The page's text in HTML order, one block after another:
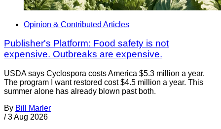
Opinion & Contributed Articles
Publisher's Platform: Food safety is not
expensive. Outbreaks are expensive.
USDA says Cyclospora costs America $5.3 million a year.
The program I want restored cost $4.5 million a year. This
summer alone has already blown past both.
By Bill Marler
/ 3 Aug 2026